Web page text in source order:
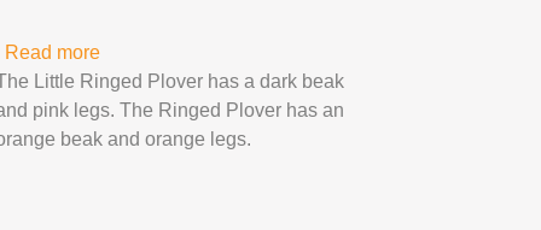
Read more
Little Ringed Plover has a dark beak
pink legs. The Ringed Plover has an
beak and orange legs.